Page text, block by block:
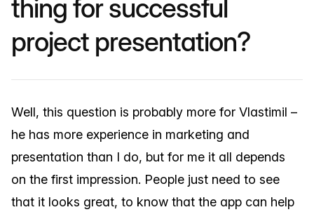
thing for successful
project presentation?
Well, this question is probably more for Vlastimil –
he has more experience in marketing and
presentation than I do, but for me it all depends
on the first impression. People just need to see
that it looks great, to know that the app can help